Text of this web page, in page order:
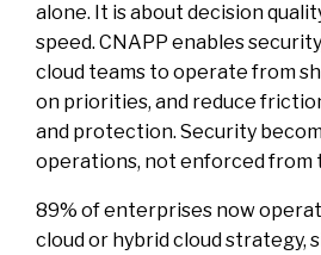
alone. It is about decision
speed. CNAPP enables
cloud teams to operate from
on priorities, and reduce
and protection. Security
operations, not enforced from
89% of enterprises now
cloud or hybrid cloud strategy,